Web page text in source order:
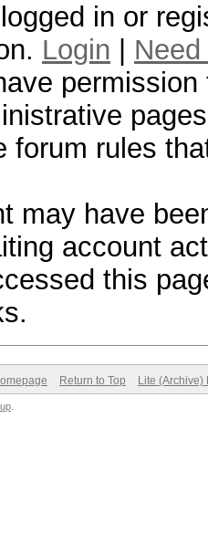
in or
Login
forum rules
may have
account
this
Return to Top Lite (Archive)